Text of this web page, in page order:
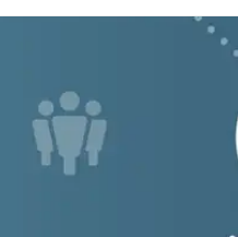
Backup & Storage
Releases
Help
Inheritance